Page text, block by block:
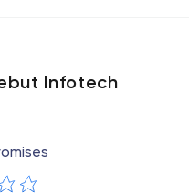
Infotech